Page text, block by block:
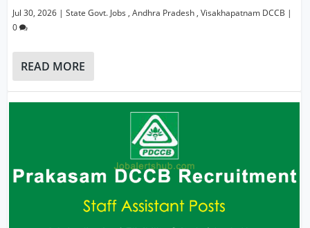
Jul 30, 2026 |State Govt. Jobs ,Andhra Pradesh ,Visakhapatnam DCCB |
0
READ MORE